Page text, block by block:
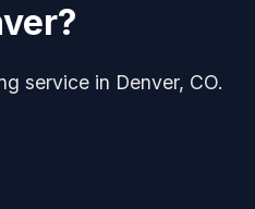
service in Denver, CO.